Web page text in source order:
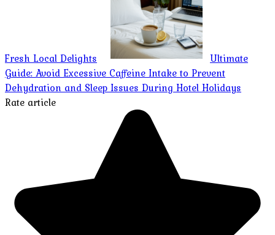
Fresh Local Delights
Ultimate
Guide: Avoid Excessive Caffeine Intake to Prevent
Dehydration and Sleep Issues During Hotel Holidays
Rate article